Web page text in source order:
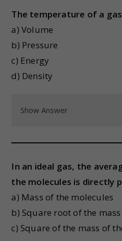
The temperature of a
a) Volume
b) Pressure
c) Energy
d) Density
Show Answer
In an ideal gas, the
the molecules is directly
a) Mass of the molecules
b) Square root of the
c) Square of the mass of